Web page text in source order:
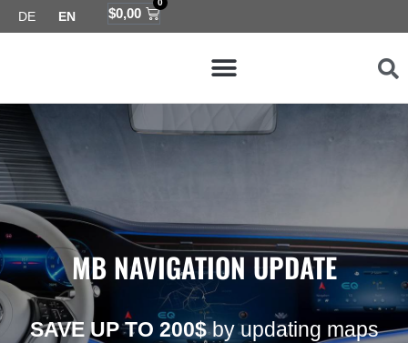
Skip
to
DE EN $0,00
0
Cart
Menu
MB NAVIGATION UPDATE
SAVE UP TO 200$by updating maps